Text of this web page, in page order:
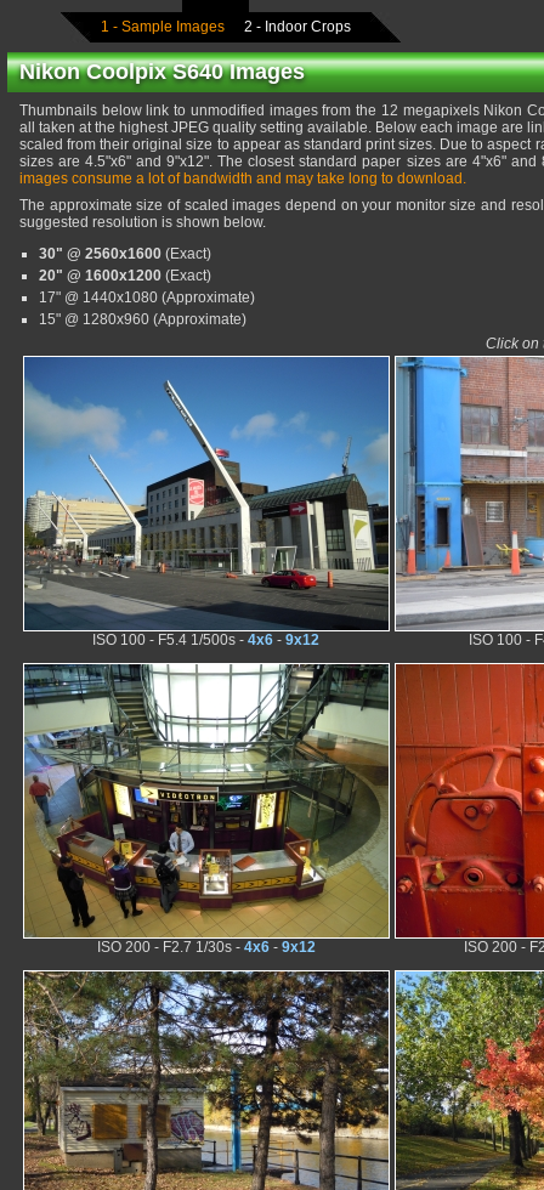
1 - Sample Images 2 - Indoor Crops
Nikon Coolpix S640 Images
Thumbnails below link to unmodified images from the 12 megapixels Nikon
all taken at the highest JPEG quality setting available. Below each image are
scaled from their original size to appear as standard print sizes. Due to aspect
sizes are 4.5"x6" and 9"x12". The closest standard paper sizes are 4"x6" and
images consume a lot of bandwidth and may take long to download.
The approximate size of scaled images depend on your monitor size and
suggested resolution is shown below.
30" @ 2560x1600 (Exact)
20" @ 1600x1200 (Exact)
17" @ 1440x1080 (Approximate)
15" @ 1280x960 (Approximate)
Click on
ISO 100 - F5.4 1/500s -4x6 -9x12 ISO 100 -
ISO 200 - F2.7 1/30s - 4x6 - 9x12 ISO 200 -